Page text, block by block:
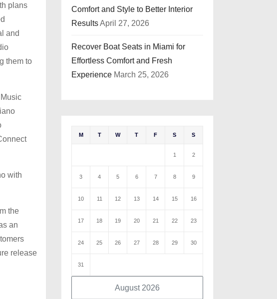
plans
and
them to
with
the
an
release
Comfort and Style to Better Interior
ResultsApril 27, 2026
Recover Boat Seats in Miami for
Effortless Comfort and Fresh
Experience March 25, 2026
August 2026
M T W T F S S
1 2
3 4 5 6 7 8 9
10 11 12 13 14 15 16
17 18 19 20 21 22 23
24 25 26 27 28 29 30
31